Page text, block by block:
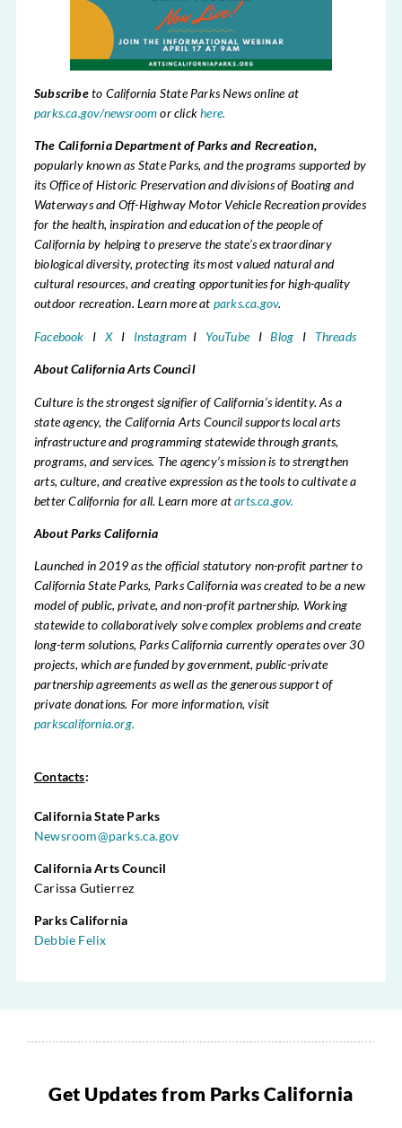
Subscribeto California State Parks News online at
parks.ca.gov/newsroomor clickhere.
The California Department of Parks and Recreation,
popularly known as State Parks, and the programs supported by
its Office of Historic Preservation and divisions of Boating and
Waterways and Off-Highway Motor Vehicle Recreation provides
for the health, inspiration and education of the people of
California by helping to preserve the state’s extraordinary
biological diversity, protecting its most valued natural and
cultural resources, and creating opportunities for high-quality
outdoor recreation. Learn more at parks.ca.gov.
Facebook I X I Instagram I YouTube IBlog I Threads
About California Arts Council
Culture is the strongest signifier of California’s identity. As a
state agency, the California Arts Council supports local arts
infrastructure and programming statewide through grants,
programs, and services. The agency’s mission is to strengthen
arts, culture, and creative expression as the tools to cultivate a
better California for all. Learn more atarts.ca.gov.
About Parks California
Launched in 2019 as the official statutory non-profit partner to
California State Parks, Parks California was created to be a new
model of public, private, and non-profit partnership. Working
statewide to collaboratively solve complex problems and create
long-term solutions, Parks California currently operates over 30
projects, which are funded by government, public-private
partnership agreements as well as the generous support of
private donations. For more information, visit
parkscalifornia.org.
Contacts:
California State Parks
Newsroom@parks.ca.gov
California Arts Council
Carissa Gutierrez
Parks California
Debbie Felix
Get Updates from Parks California